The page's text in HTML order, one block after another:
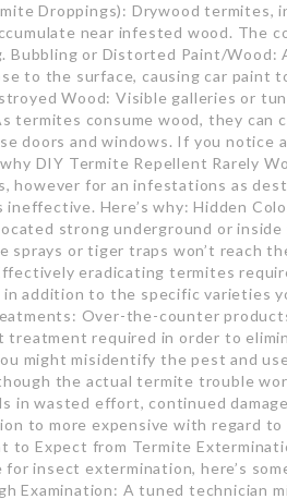
Droppings): Drywood termites,
near infested wood. The
Bubbling or Distorted Paint/Wood:
to the surface, causing car paint
Wood: Visible galleries or
termites consume wood, they can
doors and windows. If you notice
DIY Termite Repellent Rarely
however for an infestations as
Here’s why: Hidden
strong underground or
sprays or tiger traps won’t reach
eradicating termites
addition to the specific varieties
Over-the-counter
treatment required in order to
might misidentify the pest and
the actual termite trouble
in wasted effort, continued
to more expensive with regard
to Expect from Termite
insect extermination, here’s
Examination: A tuned technician